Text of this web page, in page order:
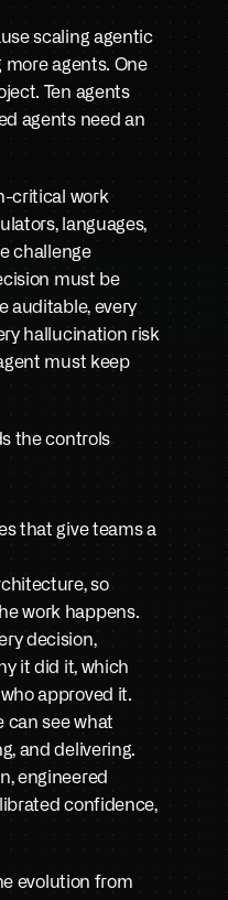
scaling agentic
more agents. One
Ten agents
agents need an
critical work
languages,
challenge
must be
auditable, every
hallucination risk
must keep
the controls
that give teams a
so
work happens.
decision,
it did it, which
approved it.
can see what
and delivering.
engineered
confidence,
evolution from